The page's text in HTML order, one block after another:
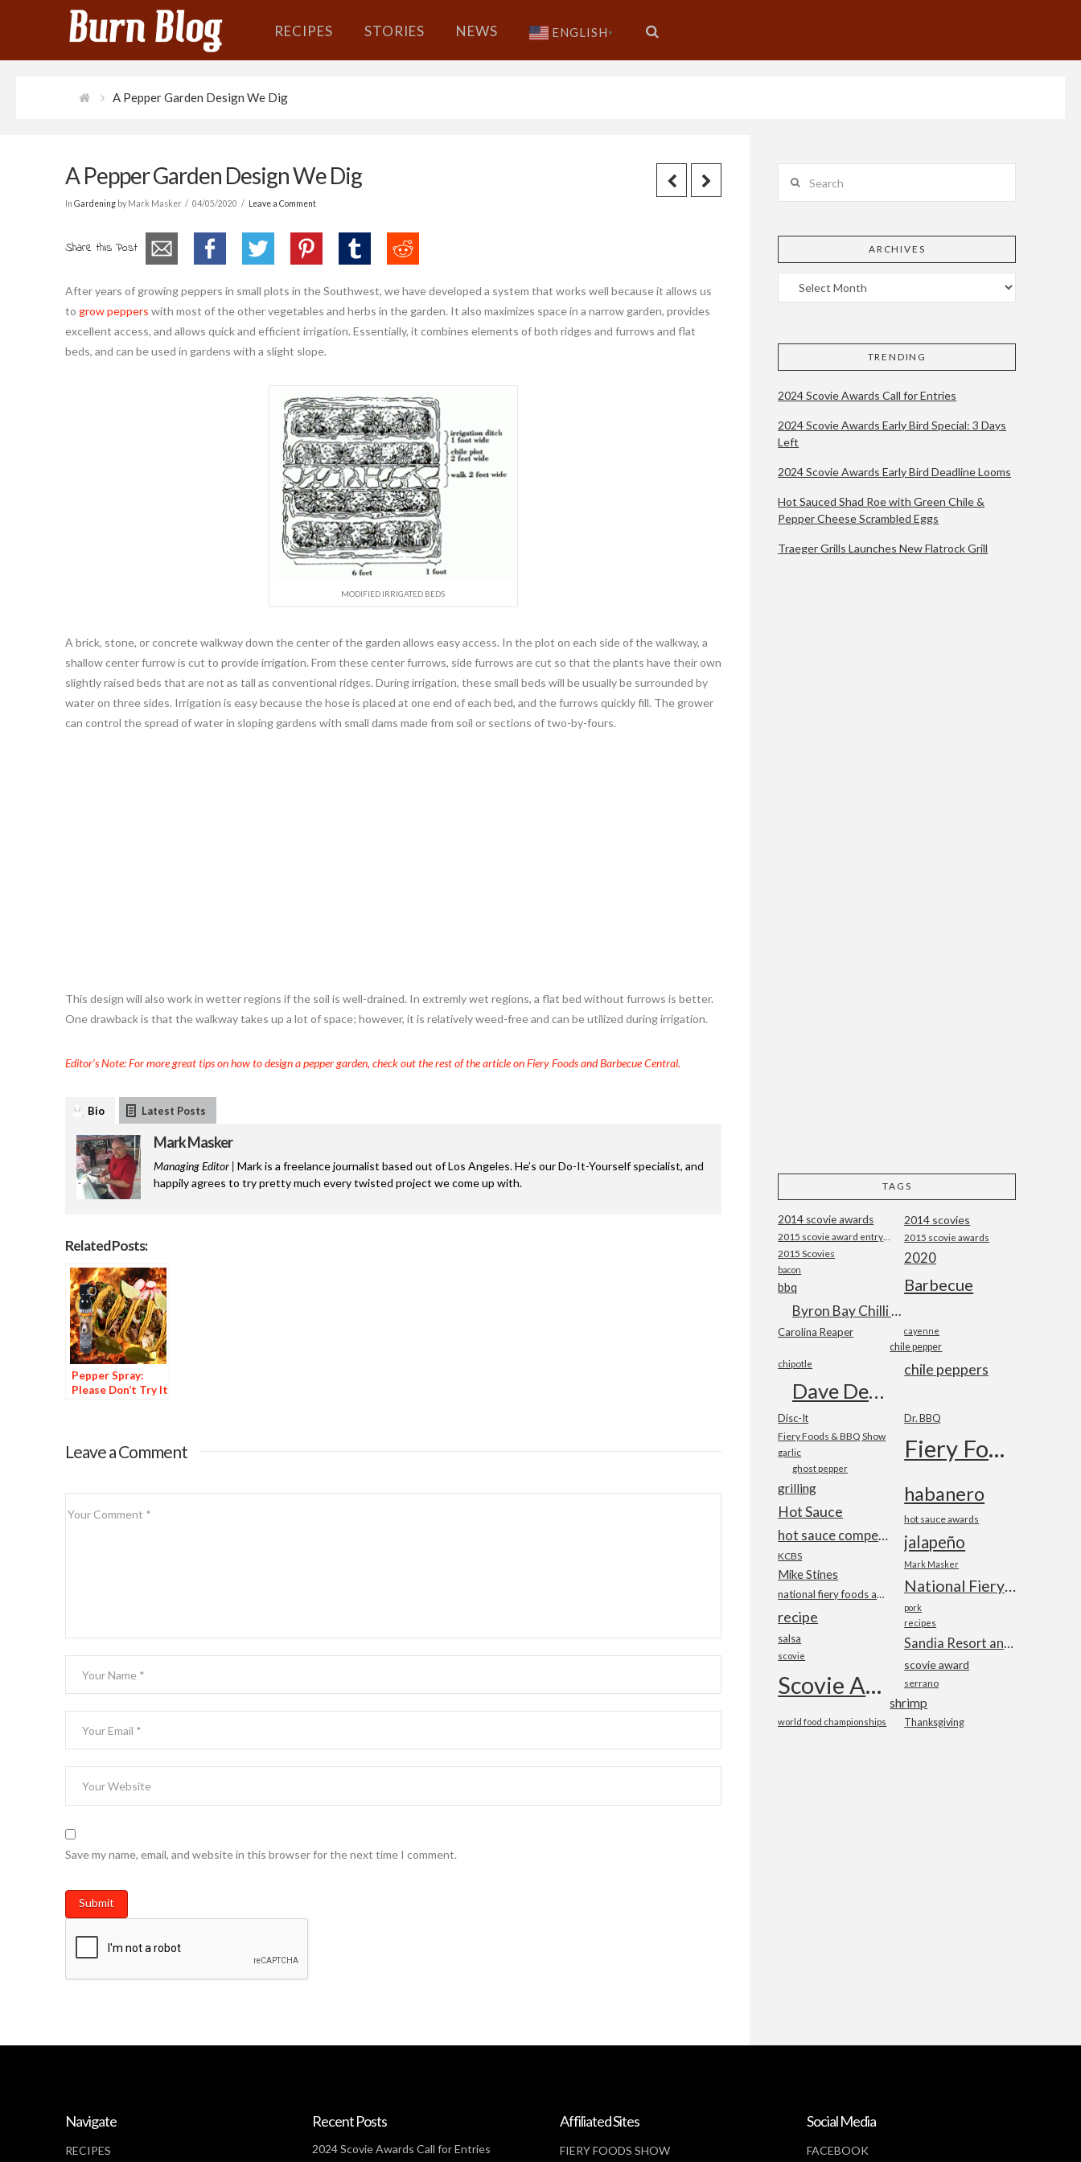
RECIPES STORIES NEWS ENGLISH ▼
A Pepper Garden Design We Dig
A Pepper Garden Design We Dig
In Gardeningby Mark Masker 04/05/2020 Leave a Comment
Share this Post
After years of growing peppers in small plots in the Southwest, we have developed a system that works well because it allows us
to grow peppers with most of the other vegetables and herbs in the garden. It also maximizes space in a narrow garden, provides
excellent access, and allows quick and efficient irrigation. Essentially, it combines elements of both ridges and furrows and flat
beds, and can be used in gardens with a slight slope.
MODIFIED IRRIGATED BEDS
A brick, stone, or concrete walkway down the center of the garden allows easy access. In the plot on each side of the walkway, a
shallow center furrow is cut to provide irrigation. From these center furrows, side furrows are cut so that the plants have their own
slightly raised beds that are not as tall as conventional ridges. During irrigation, these small beds will be usually be surrounded by
water on three sides. Irrigation is easy because the hose is placed at one end of each bed, and the furrows quickly fill. The grower
can control the spread of water in sloping gardens with small dams made from soil or sections of two-by-fours.
This design will also work in wetter regions if the soil is well-drained. In extremly wet regions, a flat bed without furrows is better.
One drawback is that the walkway takes up a lot of space; however, it is relatively weed-free and can be utilized during irrigation.
Editor’s Note: For more great tips on how to design a pepper garden, check out the rest of the article on Fiery Foods and Barbecue Central.
Bio Latest Posts
Mark Masker
Managing Editor | Mark is a freelance journalist based out of Los Angeles. He’s our Do-It-Yourself specialist, and
happily agrees to try pretty much every twisted project we come up with.
Related Posts:
Pepper Spray:
Please Don’t Try It
Leave a Comment
Save my name, email, and website in this browser for the next time I comment.
ARCHIVES
TRENDING
2024 Scovie Awards Call for Entries
2024 Scovie Awards Early Bird Special: 3 Days
Left
2024 Scovie Awards Early Bird Deadline Looms
Hot Sauced Shad Roe with Green Chile &
Pepper Cheese Scrambled Eggs
Traeger Grills Launches New Flatrock Grill
TAGS
2014 scovie awards 2014 scovies
2015 scovie awards
2015 Scovies 2020
bacon
Barbecue
bbq
Byron Bay Chilli Co
Carolina Reaper cayenne
chile pepper
chile peppers
chipotle
Dave DeWitt
Disc-It Dr. BBQ
Fiery Foods & BBQ Show Fiery Foods Show
garlic
ghost pepper
grilling habanero
Hot Sauce hot sauce awards
hot sauce competition jalapeño
KCBS
Mark Masker
Mike Stines
National Fiery Foods & BBQ Show
national fiery foods and barbecue show
pork
recipe recipes
salsa Sandia Resort and Casino
scovie
scovie award
Scovie Awards serrano
shrimp
Thanksgiving
world food championships
Navigate
RECIPES
Recent Posts
2024 Scovie Awards Call for Entries
Affiliated Sites
FIERY FOODS SHOW
Social Media
FACEBOOK